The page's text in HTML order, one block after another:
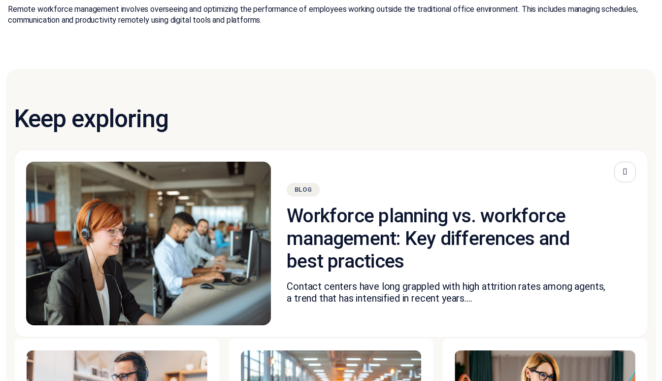
Remote workforce management involves overseeing and optimizing the performance of employees working outside the traditional office environment. This includes managing schedules,
communication and productivity remotely using digital tools and platforms.
Keep exploring
BLOG
Workforce planning vs. workforce
management: Key differences and
best practices
Contact centers have long grappled with high attrition rates among agents,
a trend that has intensified in recent years....